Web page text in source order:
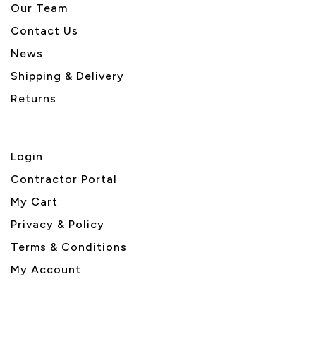
Our Team
Contact Us
News
Shipping & Delivery
Returns
Login
Contractor Portal
My Cart
Privacy & Policy
Terms & Conditions
My Account